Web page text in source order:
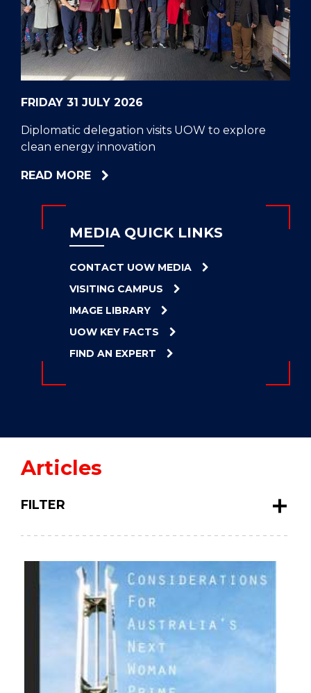
HELPERS
RESCUE
PROBLEM
PROTEINS
FRIDAY 31 JULY 2026
Diplomatic delegation visits UOW to explore
clean energy innovation
READ MOREABOUT
UOW
EXPLORE
CLEAN
ENERGY
MEDIA QUICK LINKS
CONTACT UOW MEDIA
VISITING CAMPUS
IMAGE LIBRARY
UOW KEY FACTS
FIND AN EXPERT
Articles
FILTER